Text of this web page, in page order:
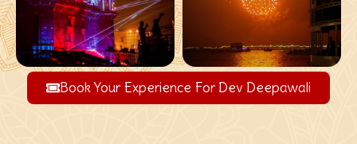
Book Your Experience For Dev Deepawali